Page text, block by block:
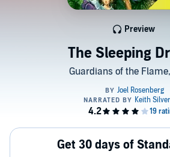
The Sleeping
Guardians of the
Preview
Get 30 days of